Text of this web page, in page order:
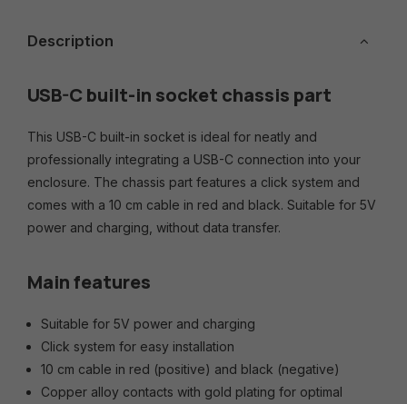
Description
USB-C built-in socket chassis part
This USB-C built-in socket is ideal for neatly and
professionally integrating a USB-C connection into your
enclosure. The chassis part features a click system and
comes with a 10 cm cable in red and black. Suitable for 5V
power and charging, without data transfer.
Main features
Suitable for 5V power and charging
Click system for easy installation
10 cm cable in red (positive) and black (negative)
Copper alloy contacts with gold plating for optimal